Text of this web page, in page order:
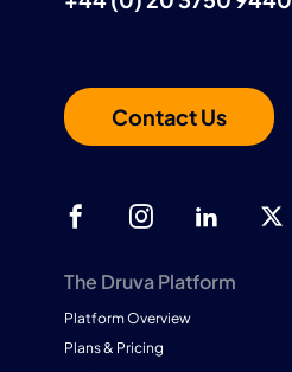
Contact Us
The Druva Platform
Platform Overview
Plans & Pricing